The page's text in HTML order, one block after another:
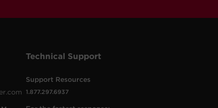
Technical Support
Support Resources
1.877.297.6937